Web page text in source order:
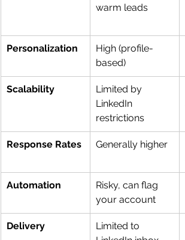
warm leads
Personalization
High (profile-
based)
Scalability
Limited by
LinkedIn
restrictions
Response Rates Generally higher
Automation
Risky, can flag
your account
Delivery
Limited to